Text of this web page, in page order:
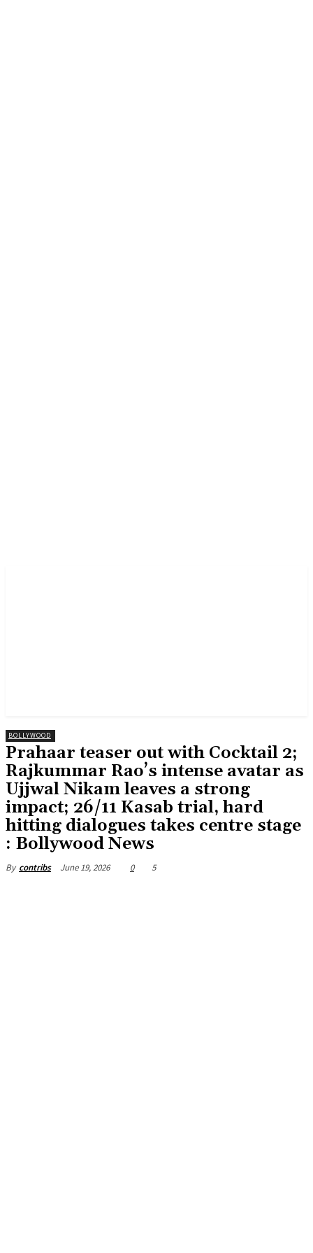
BOLLYWOOD
Prahaar teaser out with Cocktail 2;
Rajkummar Rao’s intense avatar as
Ujjwal Nikam leaves a strong
impact; 26/11 Kasab trial, hard
hitting dialogues takes centre stage
: Bollywood News
By contribs June 19, 2026 0 5